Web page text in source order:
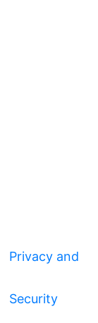
Privacy and
Security